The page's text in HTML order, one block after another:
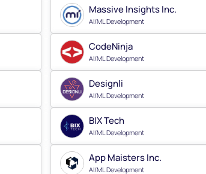
Massive Insights Inc.
AI/ML Development
CodeNinja
AI/ML Development
Designli
AI/ML Development
BIX Tech
AI/ML Development
App Maisters Inc.
AI/ML Development